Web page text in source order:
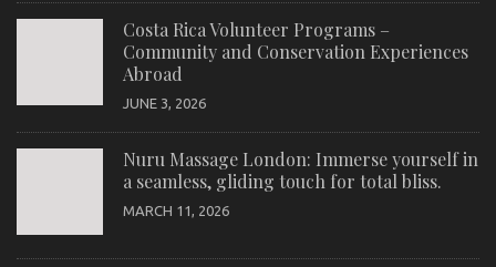
Costa Rica Volunteer Programs –
Community and Conservation Experiences
Abroad
JUNE 3, 2026
Nuru Massage London: Immerse yourself in
a seamless, gliding touch for total bliss.
MARCH 11, 2026